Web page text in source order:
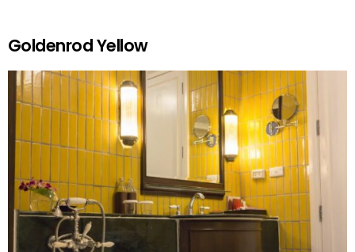
Goldenrod Yellow